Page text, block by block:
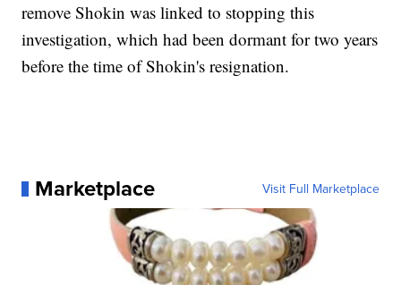
remove Shokin was linked to stopping this
investigation, which had been dormant for two years
before the time of Shokin's resignation.
Marketplace Visit Full Marketplace